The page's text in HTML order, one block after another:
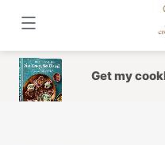
content
Get my